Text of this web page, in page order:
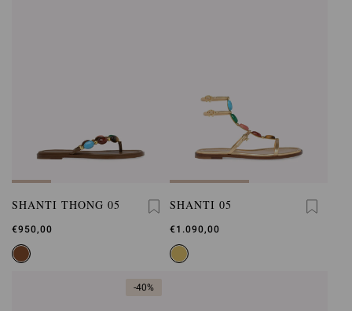
SHANTI THONG 05
€950,00
SHANTI 05
€1.090,00
-40%